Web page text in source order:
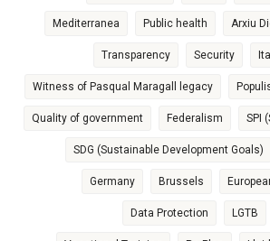
Mediterranea Public health Arxiu
Transparency Security
Witness of Pasqual Maragall legacy
Quality of government Federalism SPI
SDG (Sustainable Development Goals)
Germany Brussels
Data Protection LGTB